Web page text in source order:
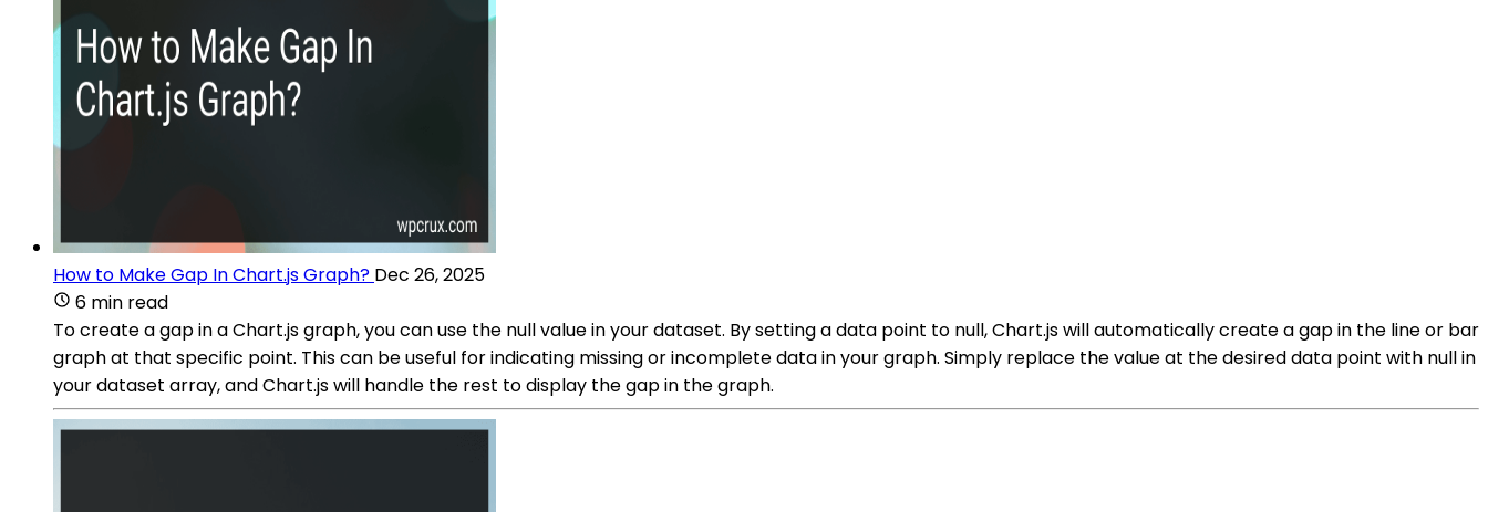
How to Make Gap In Chart.js Graph? Dec 26, 2025
6 min read
To create a gap in a Chart.js graph, you can use the null value in your dataset. By setting a data point to null, Chart.js will automatically create a gap in the line or bar
graph at that specific point. This can be useful for indicating missing or incomplete data in your graph. Simply replace the value at the desired data point with null in
your dataset array, and Chart.js will handle the rest to display the gap in the graph.